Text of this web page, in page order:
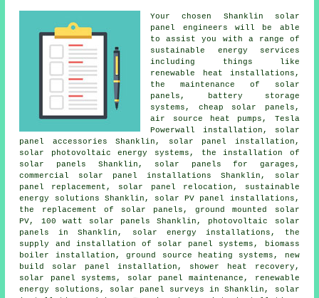
Your chosen Shanklin solar
panel engineers will be able
to assist you with a range of
sustainable energy services
including things like
renewable heat installations,
the maintenance of solar
panels, battery storage
systems, cheap solar panels ,
air source heat pumps, Tesla
Powerwall installation, solar
panel accessories Shanklin,
solar panel installation ,
solar photovoltaic energy systems,
the installation of
solar panels Shanklin, solar panels for garages,
commercial solar panel installations Shanklin, solar
panel replacement, solar panel relocation, sustainable
energy solutions Shanklin, solar PV panel installations,
the replacement of solar panels, ground mounted solar
PV, 100 watt solar panels Shanklin, photovoltaic solar
panels
in Shanklin, solar energy installations, the
supply and installation of solar panel systems, biomass
boiler installation,ground source heating systems , new
build solar panel installation, shower heat recovery,
solar panel systems , solar panel maintenance, renewable
energy solutions, solar panel surveys in Shanklin, solar